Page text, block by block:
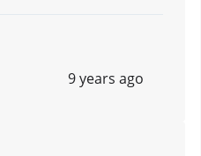
9 years ago